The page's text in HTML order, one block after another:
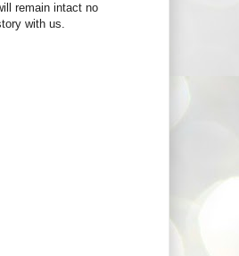
remain intact no
with us.